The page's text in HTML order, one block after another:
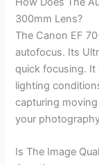
300mm Lens?
The Canon EF
autofocus. Its
quick focusing. It
lighting
capturing
your
Is The Image